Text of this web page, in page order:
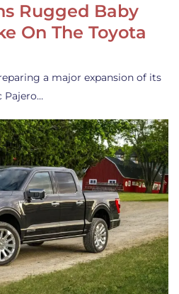
Rugged Baby
On The Toyota
a major expansion of its
Pajero…